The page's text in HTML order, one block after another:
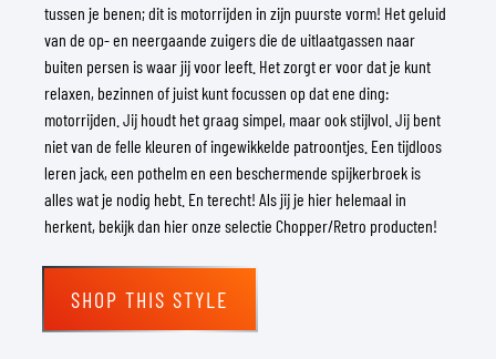
tussen je benen; dit is motorrijden in zijn puurste vorm! Het geluid
van de op- en neergaande zuigers die de uitlaatgassen naar
buiten persen is waar jij voor leeft. Het zorgt er voor dat je kunt
relaxen, bezinnen of juist kunt focussen op dat ene ding:
motorrijden. Jij houdt het graag simpel, maar ook stijlvol. Jij bent
niet van de felle kleuren of ingewikkelde patroontjes. Een tijdloos
leren jack, een pothelm en een beschermende spijkerbroek is
alles wat je nodig hebt. En terecht! Als jij je hier helemaal in
herkent, bekijk dan hier onze selectie Chopper/Retro producten!
SHOP THIS STYLE